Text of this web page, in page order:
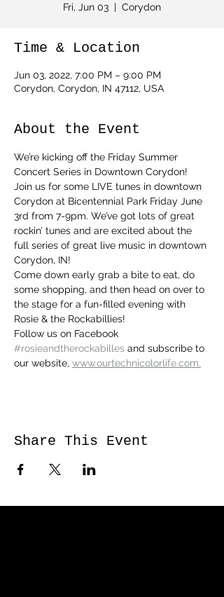
Fri, Jun 03
  |
Corydon
Time & Location
Jun 03, 2022, 7:00 PM – 9:00 PM
Corydon, Corydon, IN 47112, USA
About the Event
We’re kicking off the Friday Summer
Concert Series in Downtown Corydon!
Join us for some LIVE tunes in downtown
Corydon at Bicentennial Park Friday June
3rd from 7-9pm. We’ve got lots of great
rockin’ tunes and are excited about the
full series of great live music in downtown
Corydon, IN!
Come down early grab a bite to eat, do
some shopping, and then head on over to
the stage for a fun-filled evening with
Rosie & the Rockabillies!
Follow us on Facebook
#rosieandtherockabilles and subscribe to
our website, www.ourtechnicolorlife.com.
Share This Event